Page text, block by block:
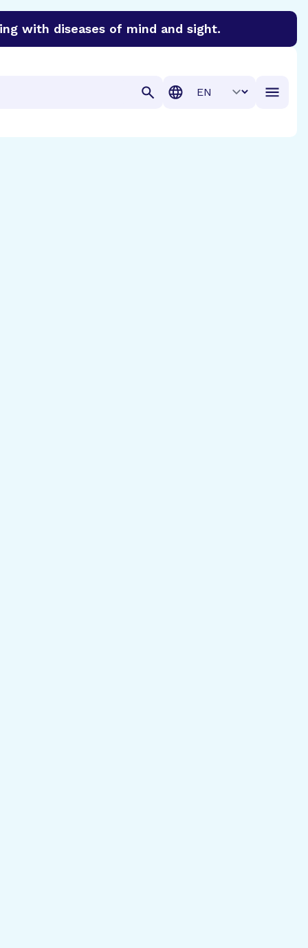
with diseases of mind and sight.
Translation